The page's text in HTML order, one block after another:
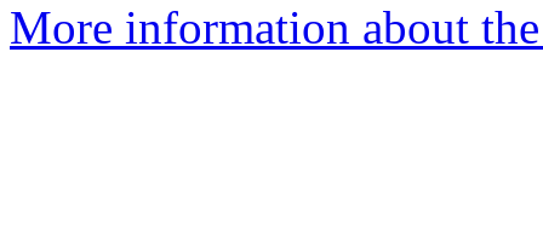
More information about